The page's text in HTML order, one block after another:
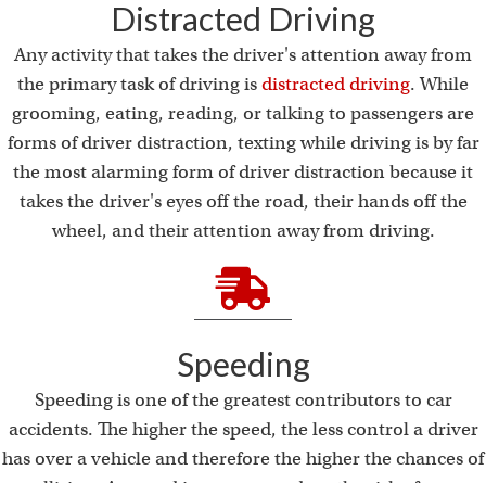
Distracted Driving
Any activity that takes the driver's attention away from
the primary task of driving isdistracted driving. While
grooming, eating, reading, or talking to passengers are
forms of driver distraction, texting while driving is by far
the most alarming form of driver distraction because it
takes the driver's eyes off the road, their hands off the
wheel, and their attention away from driving.
Speeding
Speeding is one of the greatest contributors to car
accidents. The higher the speed, the less control a driver
has over a vehicle and therefore the higher the chances of